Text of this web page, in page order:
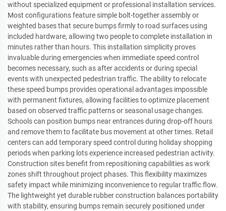
without specialized equipment or professional installation services.
Most configurations feature simple bolt-together assembly or
weighted bases that secure bumps firmly to road surfaces using
included hardware, allowing two people to complete installation in
minutes rather than hours. This installation simplicity proves
invaluable during emergencies when immediate speed control
becomes necessary, such as after accidents or during special
events with unexpected pedestrian traffic. The ability to relocate
these speed bumps provides operational advantages impossible
with permanent fixtures, allowing facilities to optimize placement
based on observed traffic patterns or seasonal usage changes.
Schools can position bumps near entrances during drop-off hours
and remove them to facilitate bus movement at other times. Retail
centers can add temporary speed control during holiday shopping
periods when parking lots experience increased pedestrian activity.
Construction sites benefit from repositioning capabilities as work
zones shift throughout project phases. This flexibility maximizes
safety impact while minimizing inconvenience to regular traffic flow.
The lightweight yet durable rubber construction balances portability
with stability, ensuring bumps remain securely positioned under